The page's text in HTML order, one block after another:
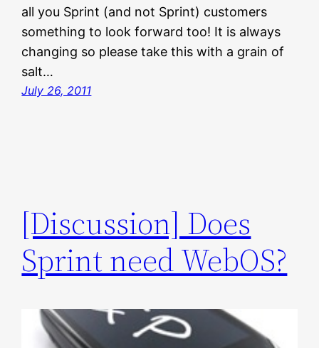
all you Sprint (and not Sprint) customers
something to look forward too! It is always
changing so please take this with a grain of
salt…
July 26, 2011
[Discussion] Does
Sprint need WebOS?